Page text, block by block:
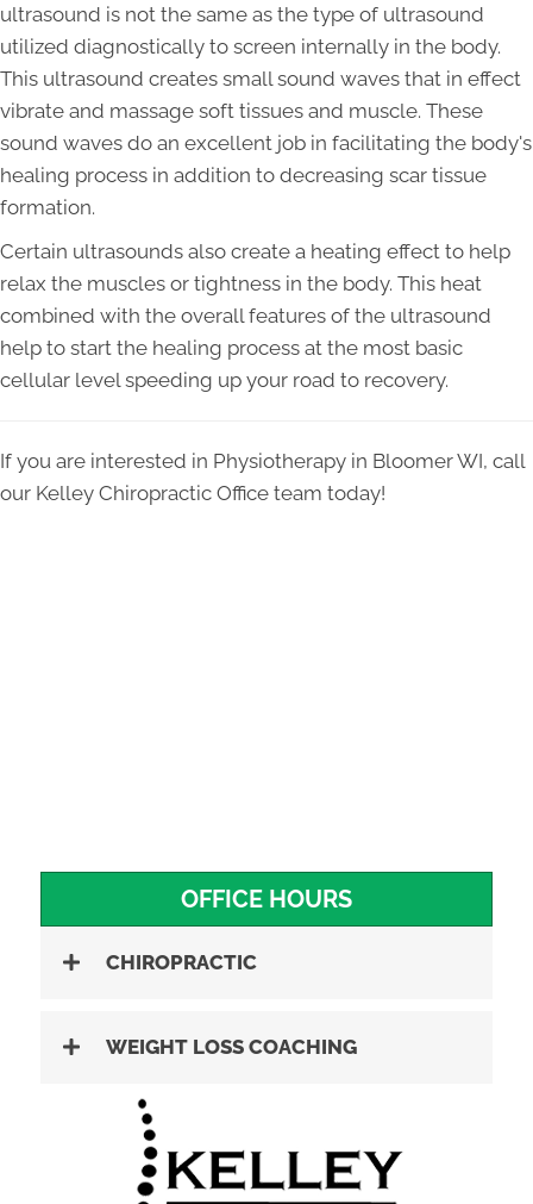
ultrasound is not the same as the type of ultrasound
utilized diagnostically to screen internally in the body.
This ultrasound creates small sound waves that in effect
vibrate and massage soft tissues and muscle. These
sound waves do an excellent job in facilitating the body's
healing process in addition to decreasing scar tissue
formation.
Certain ultrasounds also create a heating effect to help
relax the muscles or tightness in the body. This heat
combined with the overall features of the ultrasound
help to start the healing process at the most basic
cellular level speeding up your road to recovery.
If you are interested in Physiotherapy in Bloomer WI, call
our Kelley Chiropractic Office team today!
OFFICE HOURS
CHIROPRACTIC
WEIGHT LOSS COACHING